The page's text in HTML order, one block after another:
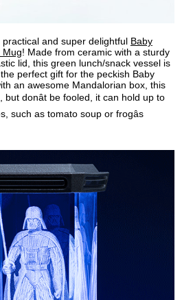
and super delightful Baby
Mug! Made from ceramic with a sturdy
lid, this green lunch/snack vessel is
perfect gift for the peckish Baby
an awesome Mandalorian box, this
donât be fooled, it can hold up to
such as tomato soup or frogâs